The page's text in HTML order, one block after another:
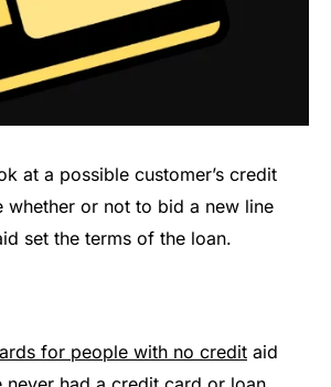
at a possible customer’s credit
whether or not to bid a new line
set the terms of the loan.
for people with no credit aid